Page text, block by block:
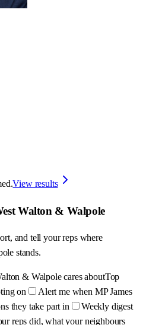
View results
Walton & Walpole
and tell your reps where
stands.
& Walpole cares aboutTop
on
Alert me when MP James
they take part in
Weekly digest
reps did, what your neighbours